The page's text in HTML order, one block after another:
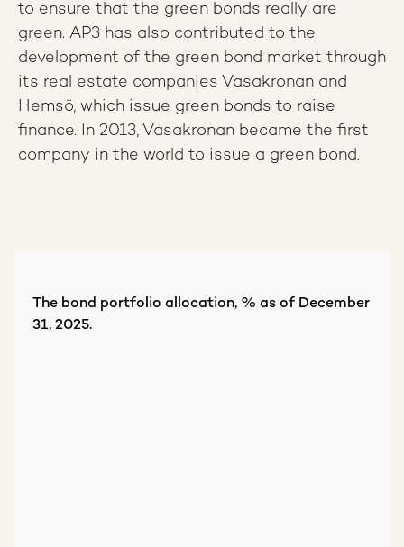
to ensure that the green bonds really are
green. AP3 has also contributed to the
development of the green bond market through
its real estate companies Vasakronan and
Hemsö, which issue green bonds to raise
finance. In 2013, Vasakronan became the first
company in the world to issue a green bond.
The bond portfolio allocation, % as of December
31, 2025.